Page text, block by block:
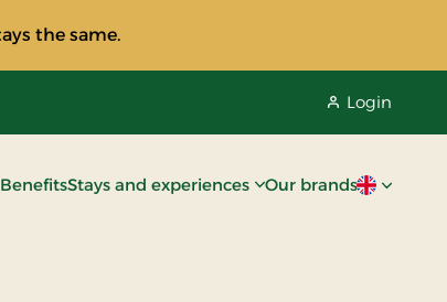
the same.
Login
BenefitsStays and experiences Our brandsCurrent